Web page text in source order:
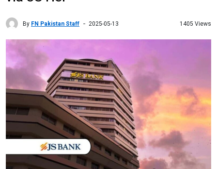
By FN Pakistan Staff 2025-05-13 1405 Views